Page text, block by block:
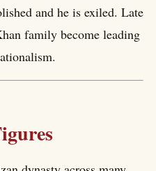
and he is exiled. Late
family become leading